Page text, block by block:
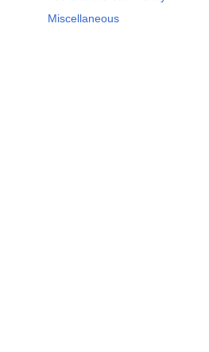
Miscellaneous